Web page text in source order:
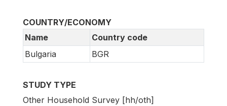
COUNTRY/ECONOMY
Name
Country code
Bulgaria
BGR
STUDY TYPE
Other Household Survey [hh/oth]